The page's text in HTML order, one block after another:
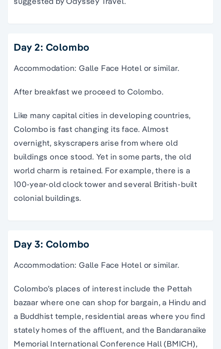
Day 2: Colombo
Accommodation: Galle Face Hotel or similar.
After breakfast we proceed to Colombo.
Like many capital cities in developing countries,
Colombo is fast changing its face. Almost
overnight, skyscrapers arise from where old
buildings once stood. Yet in some parts, the old
world charm is retained. For example, there is a
100-year-old clock tower and several British-built
colonial buildings.
Day 3: Colombo
Accommodation: Galle Face Hotel or similar.
Colombo’s places of interest include the Pettah
bazaar where one can shop for bargain, a Hindu and
a Buddhist temple, residential areas where you find
stately homes of the affluent, and the Bandaranaike
Memorial International Conference Hall (BMICH),